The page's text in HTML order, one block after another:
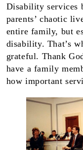
Disability services
parents’ chaotic
entire family, but
disability. That’s
grateful. Thank
have a family
how important